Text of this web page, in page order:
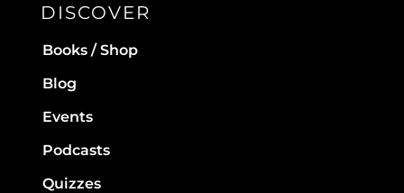
DISCOVER
Books / Shop
Blog
Events
Podcasts
Quizzes